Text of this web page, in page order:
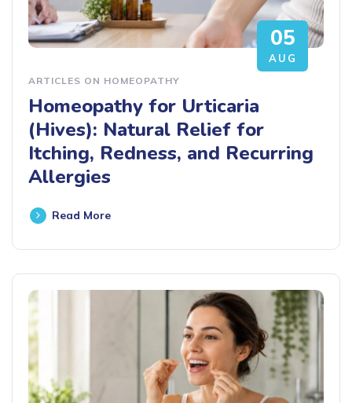
05
AUG
ARTICLES ON HOMEOPATHY
Homeopathy for Urticaria
(Hives): Natural Relief for
Itching, Redness, and Recurring
Allergies
Read More